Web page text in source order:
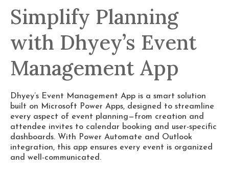
Simplify Planning
with Dhyey’s Event
Management App
Dhyey’s Event Management App is a smart solution
built on Microsoft Power Apps, designed to streamline
every aspect of event planning—from creation and
attendee invites to calendar booking and user-specific
dashboards. With Power Automate and Outlook
integration, this app ensures every event is organized
and well-communicated.